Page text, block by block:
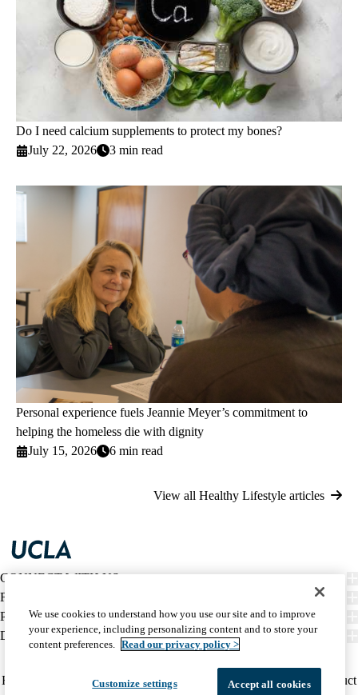
Do I need calcium supplements to protect my bones?
July 22, 2026
3 min read
Personal experience fuels Jeannie Meyer’s commitment to
helping the homeless die with dignity
July 15, 2026
6 min read
View all Healthy Lifestyle articles
CONNECT WITH US
FIND CARE
PATIENT RESOURCES
DISCOVER UCLA HEALTH
Facebook
X-
Instagram LinkedInWeibo
Policy
HIPAA Notice Privacy Notice Nondiscrimination Report Misconduct
We use cookies to understand how you use our site and to improve
your experience, including personalizing content and to store your
content preferences. Read our privacy policy >
Customize settings Accept all cookies